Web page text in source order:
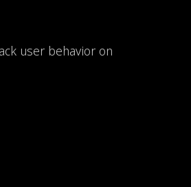
user behavior on